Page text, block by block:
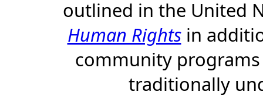
outlined in the United
Human Rightsin
community
traditionally